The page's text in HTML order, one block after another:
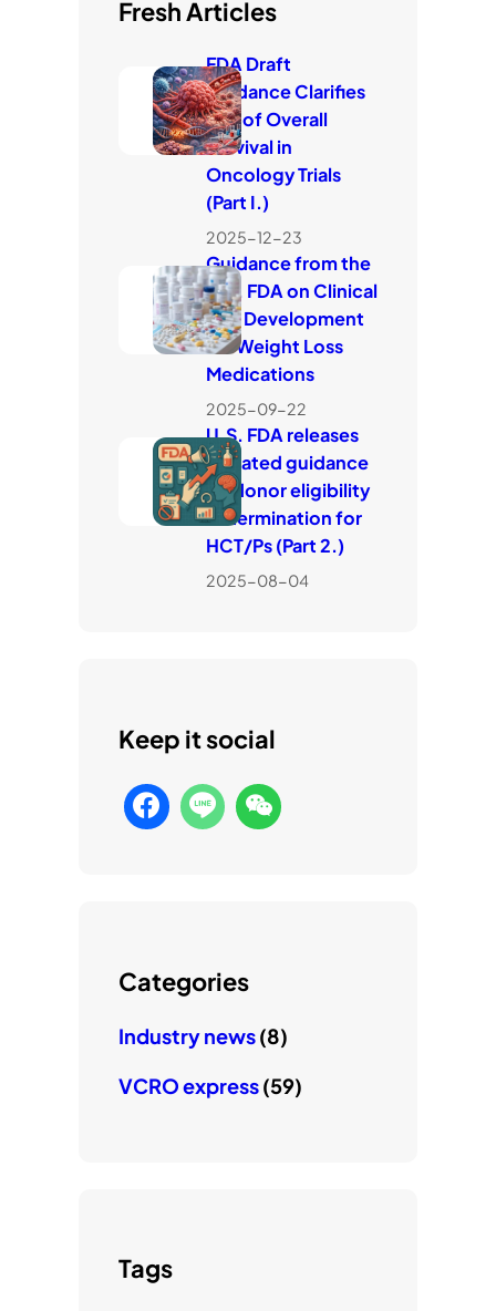
Fresh Articles
FDA Draft
Guidance Clarifies
Use of Overall
Survival in
Oncology Trials
(Part I.)
2025-12-23
Guidance from the
U.S. FDA on Clinical
Trial Development
for Weight Loss
Medications
2025-09-22
U.S. FDA releases
updated guidance
on donor eligibility
determination for
HCT/Ps (Part 2.)
2025-08-04
Keep it social
Categories
Industry news(8)
VCRO express(59)
Tags